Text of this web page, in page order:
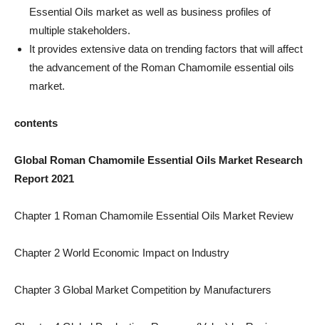
Essential Oils market as well as business profiles of
multiple stakeholders.
It provides extensive data on trending factors that will affect
the advancement of the Roman Chamomile essential oils
market.
contents
Global Roman Chamomile Essential Oils Market Research
Report 2021
Chapter 1 Roman Chamomile Essential Oils Market Review
Chapter 2 World Economic Impact on Industry
Chapter 3 Global Market Competition by Manufacturers